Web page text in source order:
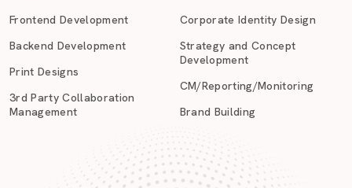
Frontend Development
Backend Development
Print Designs
3rd Party Collaboration
Management
Corporate Identity Design
Strategy and Concept
Development
CM/Reporting/Monitoring
Brand Building